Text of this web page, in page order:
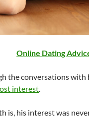
Online Dating
the conversations with
interest.
is, his interest was